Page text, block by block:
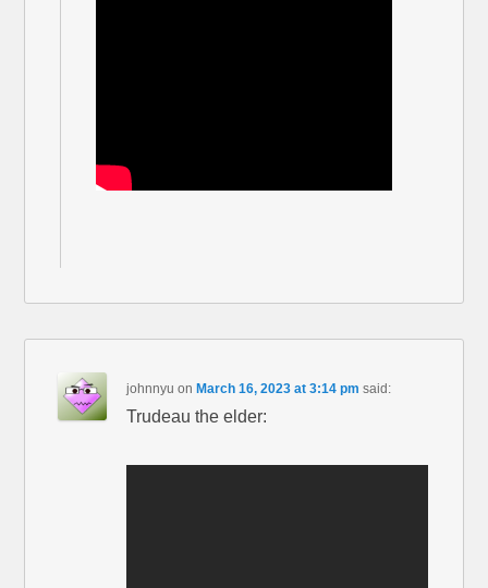
johnnyu onMarch 16, 2023 at 3:14 pm said:
Trudeau the elder: